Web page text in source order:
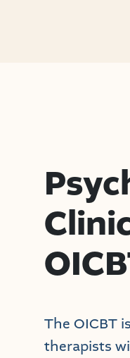
The OICBT
therapists